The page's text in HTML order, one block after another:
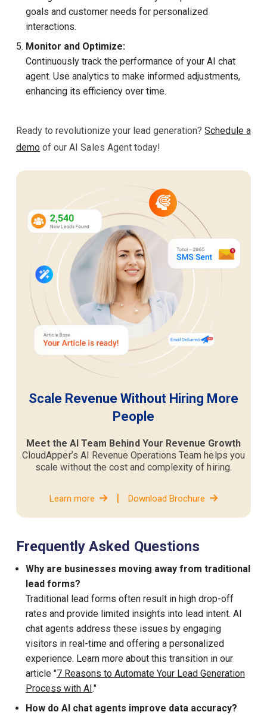
goals and customer needs for personalized
interactions.
Monitor and Optimize:
Continuously track the performance of your AI chat
agent. Use analytics to make informed adjustments,
enhancing its efficiency over time.
Ready to revolutionize your lead generation?Schedule a
demo of our AI Sales Agent today!
Scale Revenue Without Hiring More
People
Meet the AI Team Behind Your Revenue Growth
CloudApper’s AI Revenue Operations Team helps you
scale without the cost and complexity of hiring.
Learn more | Download Brochure
Frequently Asked Questions
Why are businesses moving away from traditional
lead forms?
Traditional lead forms often result in high drop-off
rates and provide limited insights into lead intent. AI
chat agents address these issues by engaging
visitors in real-time and offering a personalized
experience. Learn more about this transition in our
article "7 Reasons to Automate Your Lead Generation
Process with AI ."
How do AI chat agents improve data accuracy?